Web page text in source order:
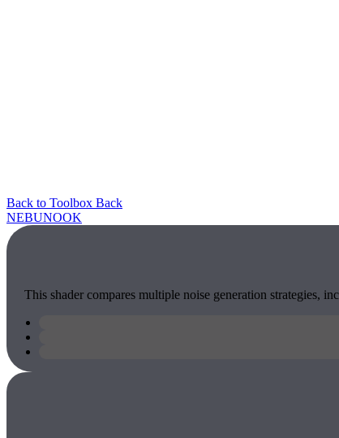
Back to Toolbox Back
NEBUNOOK
This shader compares multiple noise generation strategies,